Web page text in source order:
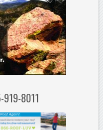
8011